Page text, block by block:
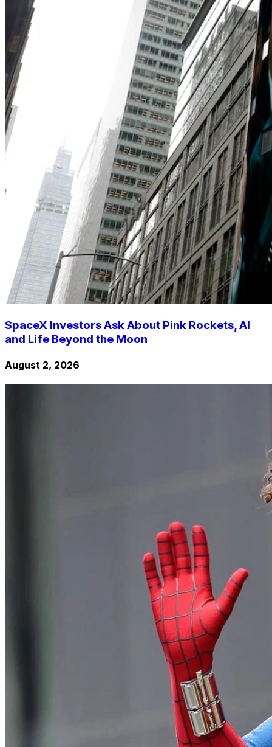
SpaceX Investors Ask About Pink Rockets, AI
and Life Beyond the Moon
August 2, 2026